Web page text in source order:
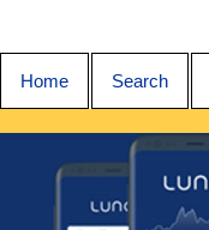
Home Search